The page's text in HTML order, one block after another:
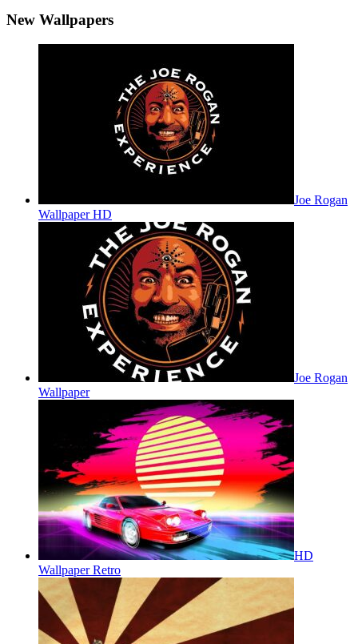
New Wallpapers
Joe Rogan
Wallpaper HD
Joe Rogan
Wallpaper
HD
Wallpaper Retro